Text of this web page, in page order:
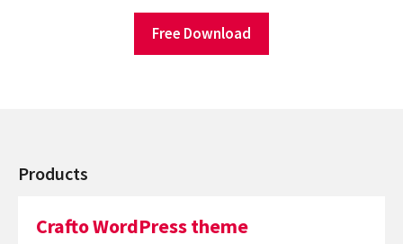
Free Download
Products
Crafto WordPress theme